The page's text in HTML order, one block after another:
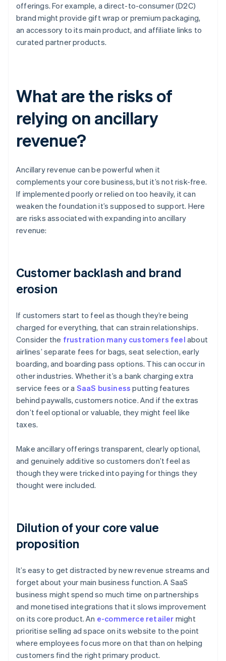
offerings. For example, a direct-to-consumer (D2C)
brand might provide gift wrap or premium packaging,
an accessory to its main product, and affiliate links to
curated partner products.
What are the risks of
relying on ancillary
revenue?
Ancillary revenue can be powerful when it
complements your core business, but it’s not risk-free.
If implemented poorly or relied on too heavily, it can
weaken the foundation it’s supposed to support. Here
are risks associated with expanding into ancillary
revenue:
Customer backlash and brand
erosion
If customers start to feel as though they’re being
charged for everything, that can strain relationships.
Consider the frustration many customers feel about
airlines’ separate fees for bags, seat selection, early
boarding, and boarding pass options. This can occur in
other industries. Whether it’s a bank charging extra
service fees or a SaaS business putting features
behind paywalls, customers notice. And if the extras
don’t feel optional or valuable, they might feel like
taxes.
Make ancillary offerings transparent, clearly optional,
and genuinely additive so customers don’t feel as
though they were tricked into paying for things they
thought were included.
Dilution of your core value
proposition
It’s easy to get distracted by new revenue streams and
forget about your main business function. A SaaS
business might spend so much time on partnerships
and monetised integrations that it slows improvement
on its core product. An e-commerce retailer might
prioritise selling ad space on its website to the point
where employees focus more on that than on helping
customers find the right primary product.